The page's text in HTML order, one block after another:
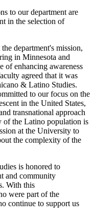
to our department are
in the selection of
department's mission,
in Minnesota and
of enhancing awareness
agreed that it was
& Latino Studies.
to our focus on the
in the United States,
transnational approach
of the Latino population is
at the University to
the complexity of the
is honored to
and community
With this
were part of the
continue to support us